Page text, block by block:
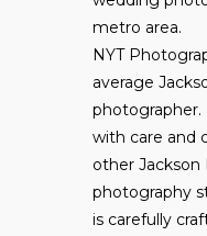
metro area.
NYT
average
photographer.
with care and
other Jackson
photography
is carefully